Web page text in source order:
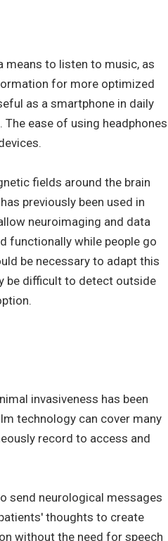
means to listen to music, as
for more optimized
as a smartphone in daily
ease of using headphones
fields around the brain
previously been used in
neuroimaging and data
functionally while people go
be necessary to adapt this
be difficult to detect outside
invasiveness has been
technology can cover many
record to access and
send neurological messages
thoughts to create
without the need for speech